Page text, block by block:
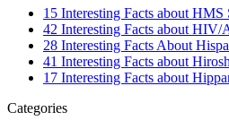
15 Interesting Facts about HMS
42 Interesting Facts about HIV/
28 Interesting Facts About
41 Interesting Facts about
17 Interesting Facts about
Categories